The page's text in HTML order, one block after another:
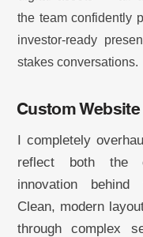
the team confidently
investor-ready
stakes conversations.
Custom
I completely
reflect both the
innovation behind
Clean, modern
through complex